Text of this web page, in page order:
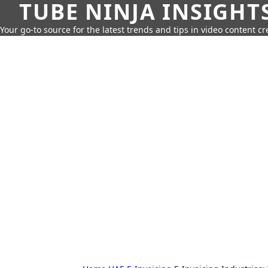
TUBE NINJA
Your go-to source for the latest trends and tips in video content